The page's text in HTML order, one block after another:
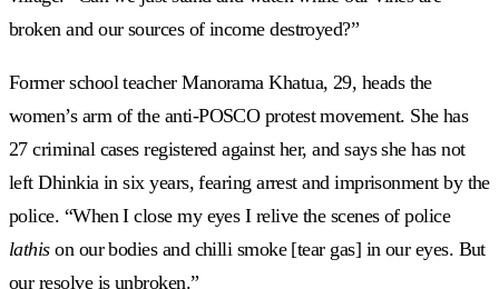
broken and our sources of income destroyed?”
Former school teacher Manorama Khatua, 29, heads the
women’s arm of the anti-POSCO protest movement. She has
27 criminal cases registered against her, and says she has not
left Dhinkia in six years, fearing arrest and imprisonment by the
police. “When I close my eyes I relive the scenes of police
lathison our bodies and chilli smoke [tear gas] in our eyes. But
our resolve is unbroken.”